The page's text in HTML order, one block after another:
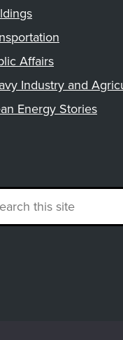
Affairs
Industry and
Energy Stories